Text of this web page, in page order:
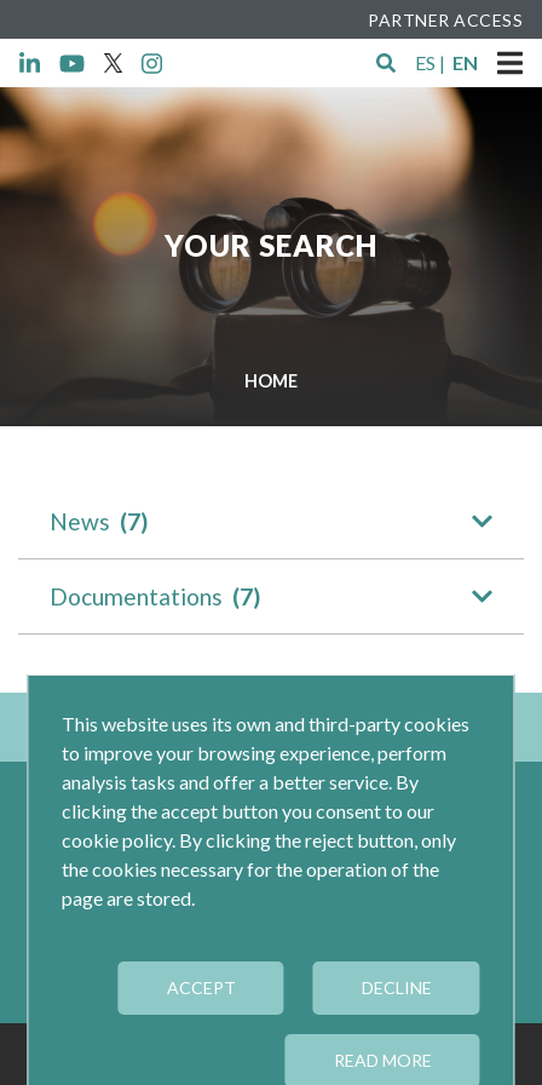
PARTNER ACCESS
ES | EN
YOUR SEARCH
HOME
News (7)
Documentations (7)
Calle Jacometrezo 15- 5ºM- 28013 Madrid
Tel.: 91 593 04 12
COOKIES
This website uses its own and third-party cookies
to improve your browsing experience, perform
analysis tasks and offer a better service. By
clicking the accept button you consent to our
cookie policy. By clicking the reject button, only
the cookies necessary for the operation of the
page are stored.
ACCEPT DECLINE
READ MORE